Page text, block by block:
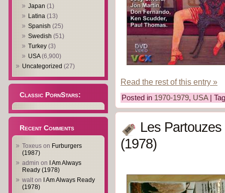
Japan (1)
Latina (13)
Spanish (25)
Swedish (51)
Turkey (3)
USA(6,900)
Uncategorized (27)
Classic PornStars:
Recent Comments
Toxeus on Furburgers
(1987)
admin on
I Am Always
Ready (1978)
walton
I Am Always Ready
(1978)
Read the rest of this entry »
Posted in 1970-1979, USA|
Les
(1978)